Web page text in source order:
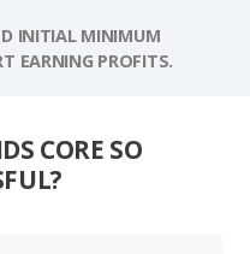
INITIAL MINIMUM
EARNING PROFITS.
CORE SO